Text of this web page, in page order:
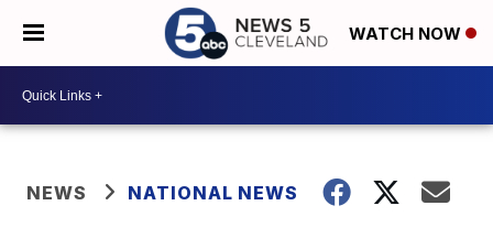
WATCH NOW
NEWS NATIONAL NEWS